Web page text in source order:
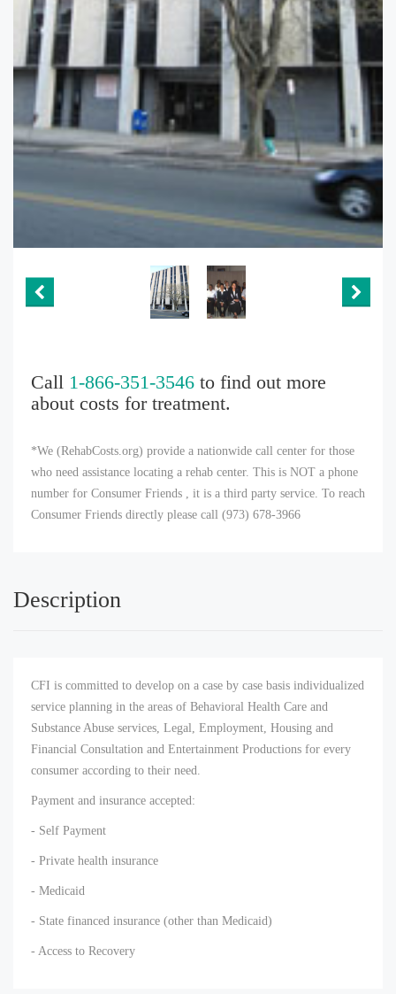
Call 1-866-351-3546 to find out more
about costs for treatment.
*We (RehabCosts.org) provide a nationwide call center for those
who need assistance locating a rehab center. This is NOT a phone
number for Consumer Friends , it is a third party service. To reach
Consumer Friends directly please call (973) 678-3966
Description
CFI is committed to develop on a case by case basis individualized
service planning in the areas of Behavioral Health Care and
Substance Abuse services, Legal, Employment, Housing and
Financial Consultation and Entertainment Productions for every
consumer according to their need.
Payment and insurance accepted:
- Self Payment
- Private health insurance
- Medicaid
- State financed insurance (other than Medicaid)
- Access to Recovery